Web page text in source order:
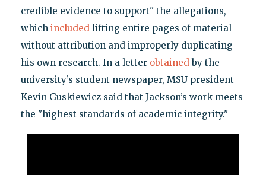
credible evidence to support" the allegations,
which included lifting entire pages of material
without attribution and improperly duplicating
his own research. In a letter obtained by the
university’s student newspaper, MSU president
Kevin Guskiewicz said that Jackson’s work meets
the "highest standards of academic integrity."